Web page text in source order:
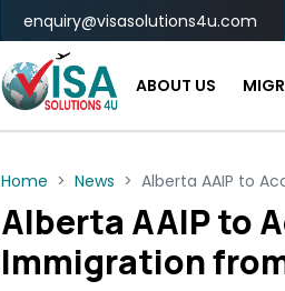
enquiry@visasolutions4u.com
ABOUT US
Home News Alberta AAIP to
Alberta AAIP to
Immigration